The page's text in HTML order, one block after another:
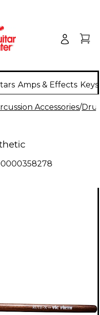
Amps & Effects
Accessories/